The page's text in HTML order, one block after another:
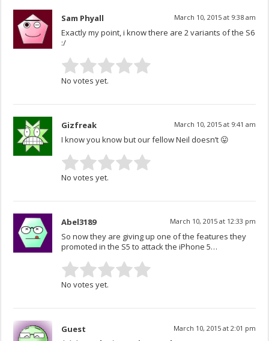
Sam Phyall March 10, 2015 at 9:38 am
Exactly my point, i know there are 2 variants of the S6
:/
No votes yet.
Gizfreak March 10, 2015 at 9:41 am
I know you know but our fellow Neil doesn’t 😛
No votes yet.
Abel3189 March 10, 2015 at 12:33 pm
So now they are giving up one of the features they
promoted in the S5 to attack the iPhone 5…
No votes yet.
Guest March 10, 2015 at 2:01 pm